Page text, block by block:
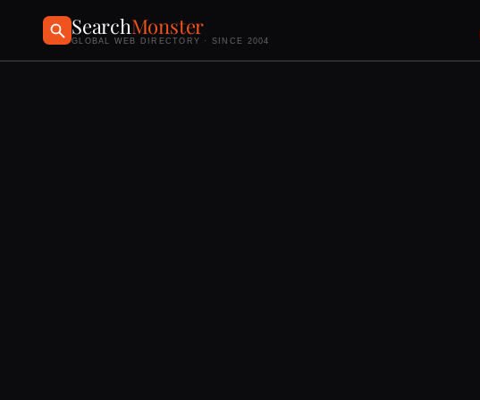
SearchMonster
GLOBAL WEB DIRECTORY · SINCE 2004